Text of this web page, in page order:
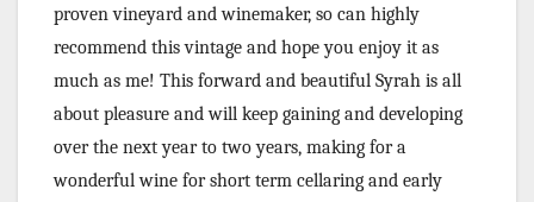
proven vineyard and winemaker, so can highly
recommend this vintage and hope you enjoy it as
much as me! This forward and beautiful Syrah is all
about pleasure and will keep gaining and developing
over the next year to two years, making for a
wonderful wine for short term cellaring and early